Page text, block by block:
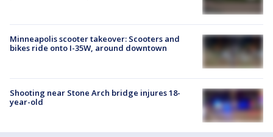
Minneapolis scooter takeover: Scooters and
bikes ride onto I-35W, around downtown
Shooting near Stone Arch bridge injures 18-
year-old